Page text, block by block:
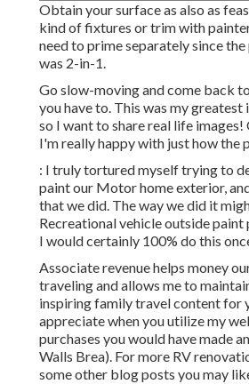
Obtain your surface as also as
kind of fixtures or trim with
need to prime separately since
was 2-in-1.
Go slow-moving and come back
you have to. This was my greatest
so I want to share real life images!
I'm really happy with just how the
: I truly tortured myself trying to
paint our Motor home exterior,
that we did. The way we did it
Recreational vehicle outside
I would certainly 100% do this
Associate revenue helps money
traveling and allows me to
inspiring family travel content for
appreciate when you utilize my
purchases you would have made
Walls Brea). For more RV
some other blog posts you may